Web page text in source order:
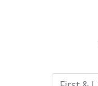
this